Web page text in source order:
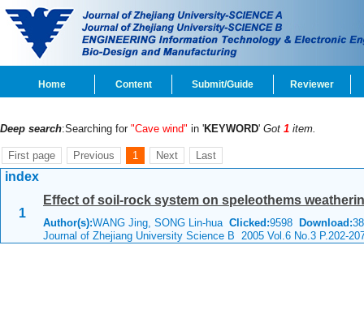
Home Content Submit/Guide Reviewer
Deep search:Searching for "Cave wind" in 'KEYWORD' Got 1 item.
First page Previous 1 Next Last
index
1
Effect of soil-rock system on speleothems
Author(s):WANG Jing, SONG Lin-hua Clicked:9598 Download:
Journal of Zhejiang University Science B 2005 Vol.6 No.3 P.202-